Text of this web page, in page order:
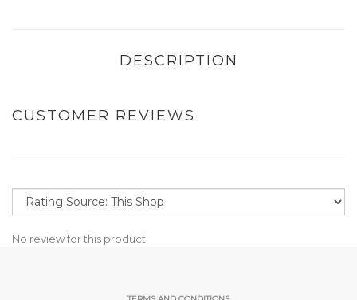
DESCRIPTION
CUSTOMER REVIEWS
No review for this product